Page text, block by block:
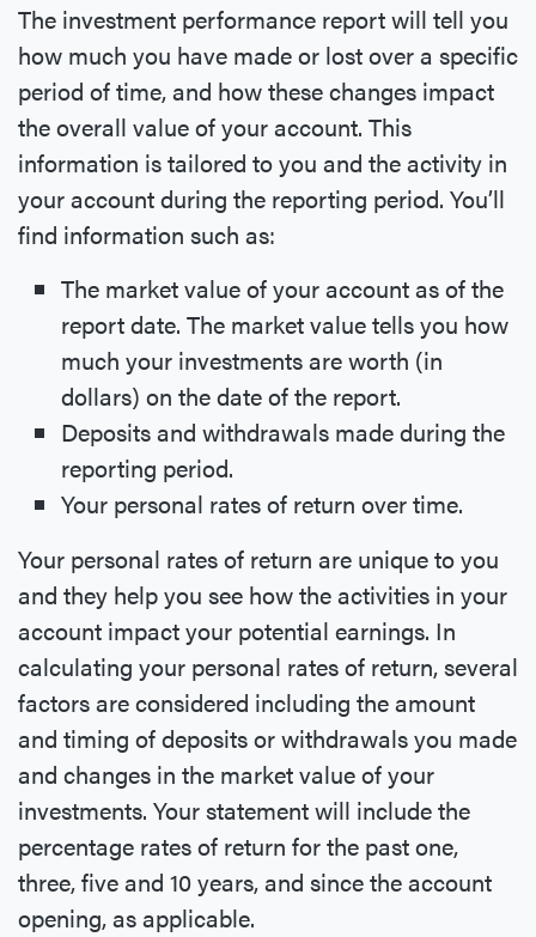
The investment performance report will tell you
how much you have made or lost over a specific
period of time, and how these changes impact
the overall value of your account. This
information is tailored to you and the activity in
your account during the reporting period. You’ll
find information such as:
The market value of your account as of the
report date. The market value tells you how
much your investments are worth (in
dollars) on the date of the report.
Deposits and withdrawals made during the
reporting period.
Your personal rates of return over time.
Your personal rates of return are unique to you
and they help you see how the activities in your
account impact your potential earnings. In
calculating your personal rates of return, several
factors are considered including the amount
and timing of deposits or withdrawals you made
and changes in the market value of your
investments. Your statement will include the
percentage rates of return for the past one,
three, five and 10 years, and since the account
opening, as applicable.